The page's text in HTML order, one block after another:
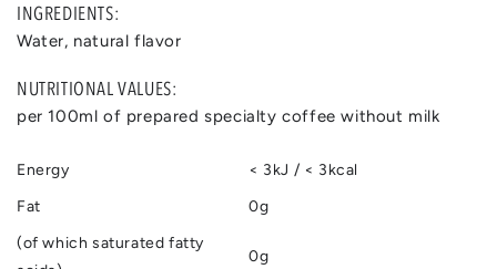
INGREDIENTS:
Water, natural flavor
NUTRITIONAL VALUES:
per 100ml of prepared specialty coffee without milk
Energy
< 3kJ / < 3kcal
Fat
0g
(of which saturated fatty
0g